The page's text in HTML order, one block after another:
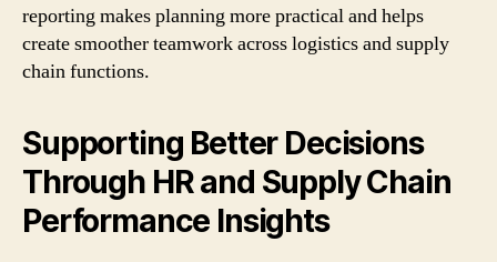
reporting makes planning more practical and helps
create smoother teamwork across logistics and supply
chain functions.
Supporting Better Decisions
Through HR and Supply Chain
Performance Insights